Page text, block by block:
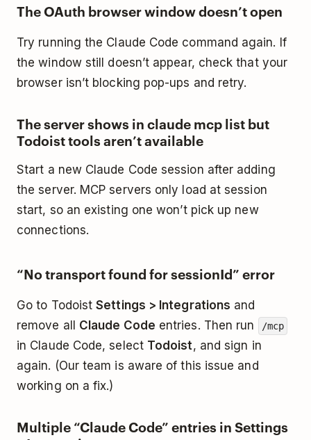
The OAuth browser window doesn’t open
Try running the Claude Code command again. If
the window still doesn’t appear, check that your
browser isn’t blocking pop-ups and retry.
The server shows in claude mcp list but
Todoist tools aren’t available
Start a new Claude Code session after adding
the server. MCP servers only load at session
start, so an existing one won’t pick up new
connections.
“No transport found for sessionId” error
Go to TodoistSettings > Integrations and
remove all Claude Code entries. Then run /mcp
in Claude Code, select Todoist, and sign in
again. (Our team is aware of this issue and
working on a fix.)
Multiple “Claude Code” entries in Settings